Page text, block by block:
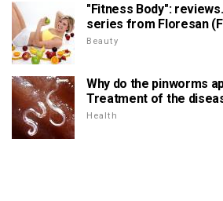
"Fitness Body":
series from Floresan
Beauty
Why do the pinworms
Treatment of the
Health